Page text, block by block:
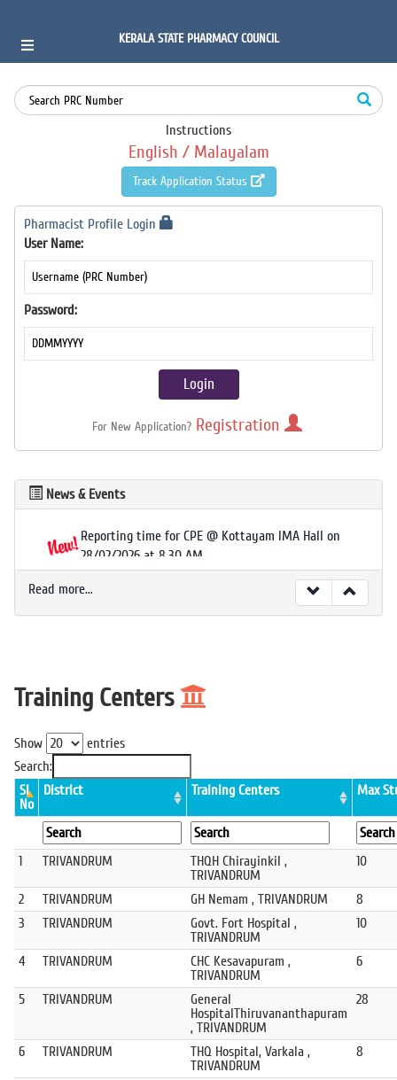
KERALA STATE PHARMACY COUNCIL
Instructions
English / Malayalam
Track Application Status
Pharmacist Profile Login
User Name:
Password:
For New Application?Registration
News & Events
Reporting time for CPE @ Kottayam IMA Hall on
28/02/2026 at 8.30 AM.
Read more...
Training Centers
Show
entries
Search:
Sl
No
District Training Centers Max
1 TRIVANDRUM
THQH Chirayinkil ,
TRIVANDRUM
10
2 TRIVANDRUM GH Nemam , TRIVANDRUM
8
3
TRIVANDRUM
Govt. Fort Hospital ,
TRIVANDRUM
10
4 TRIVANDRUM
CHC Kesavapuram ,
TRIVANDRUM
6
5 TRIVANDRUM
General
HospitalThiruvananthapuram
, TRIVANDRUM
28
6 TRIVANDRUM
THQ Hospital, Varkala ,
TRIVANDRUM
8